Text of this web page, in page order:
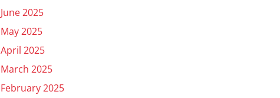
June 2025
May 2025
April 2025
March 2025
February 2025